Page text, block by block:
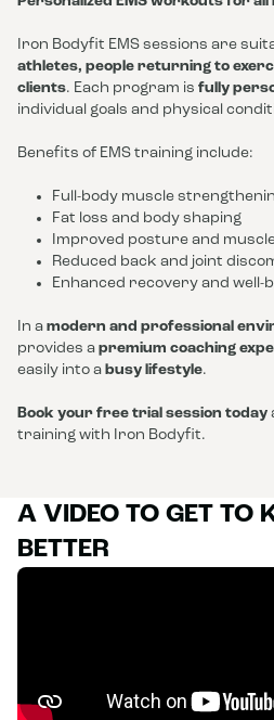
Iron Bodyfit EMS sessions are
athletes, people returning to
clients. Each program is fully
individual goals and physical
Benefits of EMS training include:
Full-body muscle
Fat loss and body shaping
Improved posture and
Reduced back and joint
Enhanced recovery and well-
In a modern and professional
provides a premium coaching
easily into a busy lifestyle.
Book your free trial session today
training with Iron Bodyfit.
A VIDEO TO GET TO
BETTER